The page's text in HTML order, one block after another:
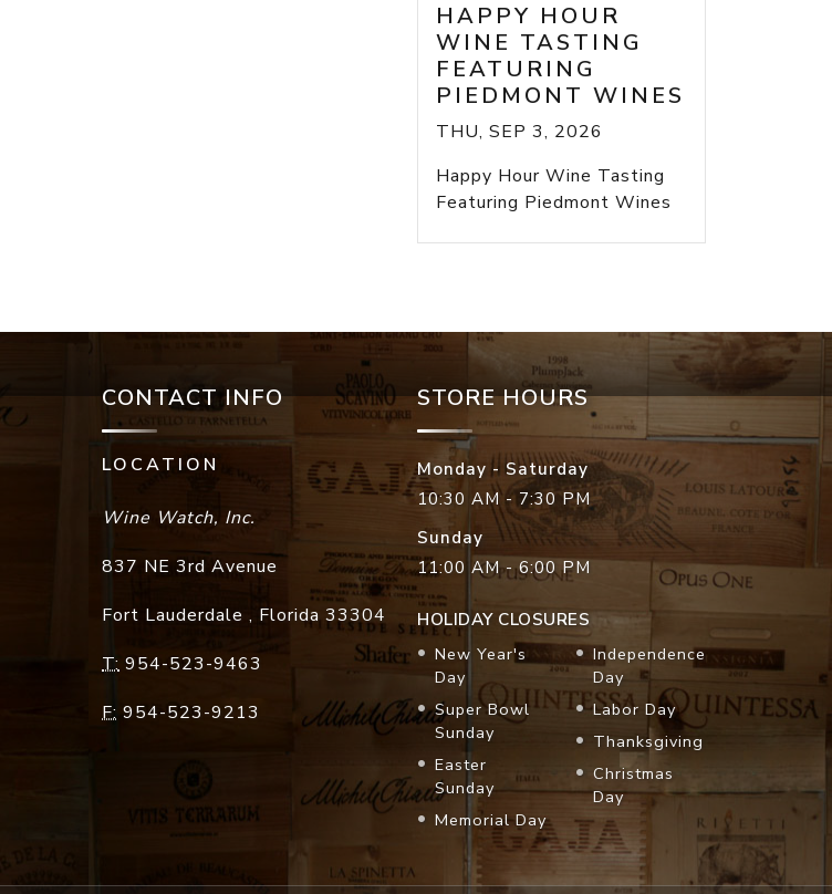
HAPPY HOUR
WINE TASTING
FEATURING
PIEDMONT WINES
THU, SEP 3, 2026
Happy Hour Wine Tasting
Featuring Piedmont Wines
CONTACT INFO
LOCATION
Wine Watch, Inc.
837 NE 3rd Avenue
Fort Lauderdale , Florida 33304
T: 954-523-9463
F: 954-523-9213
STORE HOURS
Monday - Saturday
10:30 AM - 7:30 PM
Sunday
11:00 AM - 6:00 PM
HOLIDAY CLOSURES
New Year's
Day
Super Bowl
Sunday
Easter
Sunday
Memorial Day
Independence
Day
Labor Day
Thanksgiving
Christmas
Day